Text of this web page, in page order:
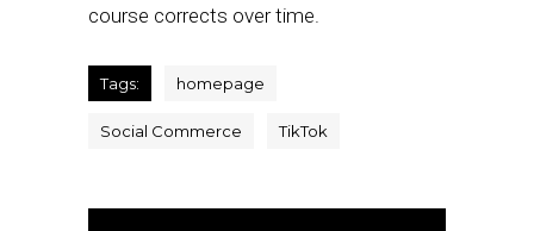
course corrects over time.
Tags: homepage
Social Commerce TikTok